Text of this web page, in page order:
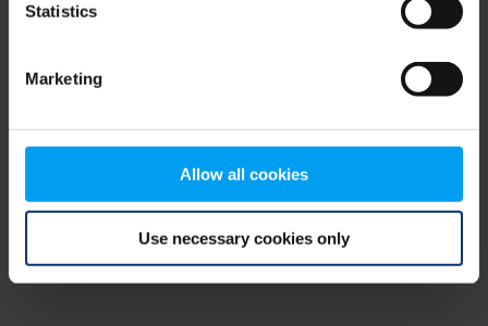
Statistics
Marketing
Allow all cookies
Use necessary cookies only